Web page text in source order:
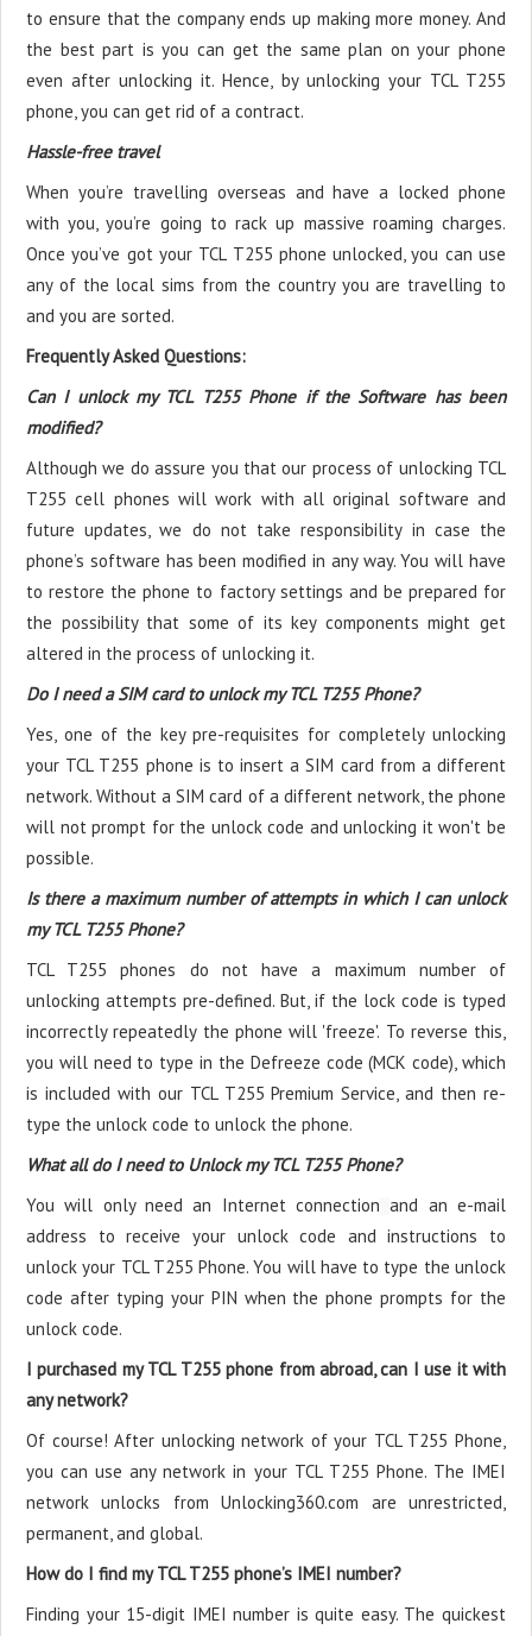
to ensure that the company ends up making more money. And
the best part is you can get the same plan on your phone
even after unlocking it. Hence, by unlocking your TCL T255
phone, you can get rid of a contract.
Hassle-free travel
When you’re travelling overseas and have a locked phone
with you, you’re going to rack up massive roaming charges.
Once you’ve got your TCL T255 phone unlocked, you can use
any of the local sims from the country you are travelling to
and you are sorted.
Frequently Asked Questions:
Can I unlock my TCL T255 Phone if the Software has been
modified?
Although we do assure you that our process of unlocking TCL
T255 cell phones will work with all original software and
future updates, we do not take responsibility in case the
phone’s software has been modified in any way. You will have
to restore the phone to factory settings and be prepared for
the possibility that some of its key components might get
altered in the process of unlocking it.
Do I need a SIM card to unlock my TCL T255 Phone?
Yes, one of the key pre-requisites for completely unlocking
your TCL T255 phone is to insert a SIM card from a different
network. Without a SIM card of a different network, the phone
will not prompt for the unlock code and unlocking it won't be
possible.
Is there a maximum number of attempts in which I can unlock
my TCL T255 Phone?
TCL T255 phones do not have a maximum number of
unlocking attempts pre-defined. But, if the lock code is typed
incorrectly repeatedly the phone will 'freeze'. To reverse this,
you will need to type in the Defreeze code (MCK code), which
is included with our TCL T255 Premium Service, and then re-
type the unlock code to unlock the phone.
What all do I need to Unlock my TCL T255 Phone?
You will only need an Internet connection and an e-mail
address to receive your unlock code and instructions to
unlock your TCL T255 Phone. You will have to type the unlock
code after typing your PIN when the phone prompts for the
unlock code.
I purchased my TCL T255 phone from abroad, can I use it with
any network?
Of course! After unlocking network of your TCL T255 Phone,
you can use any network in your TCL T255 Phone. The IMEI
network unlocks from Unlocking360.com are unrestricted,
permanent, and global.
How do I find my TCL T255 phone’s IMEI number?
Finding your 15-digit IMEI number is quite easy. The quickest